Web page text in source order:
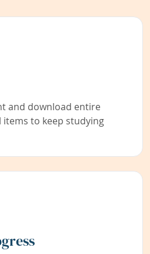
and download entire
to keep studying